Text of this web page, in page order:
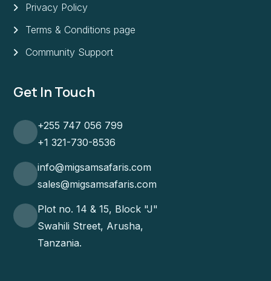
Privacy Policy
Terms & Conditions page
Community Support
Get In Touch
+255 747 056 799
+1 321-730-8536
info@migsamsafaris.com
sales@migsamsafaris.com
Plot no. 14 & 15, Block "J"
Swahili Street, Arusha,
Tanzania.